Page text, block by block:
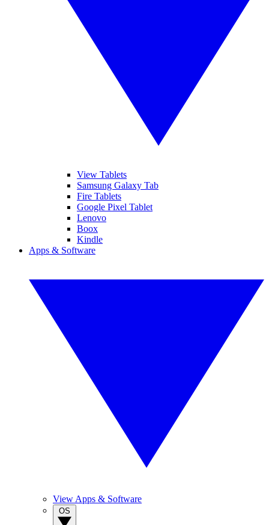
View Tablets
Samsung Galaxy Tab
Fire Tablets
Google Pixel Tablet
Lenovo
Boox
Kindle
Apps & Software
View Apps & Software